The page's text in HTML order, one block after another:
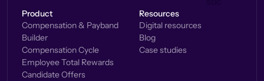
Product
Compensation & Payband
Builder
Compensation Cycle
Employee Total Rewards
Candidate Offers
Resources
Digital resources
Blog
Case studies